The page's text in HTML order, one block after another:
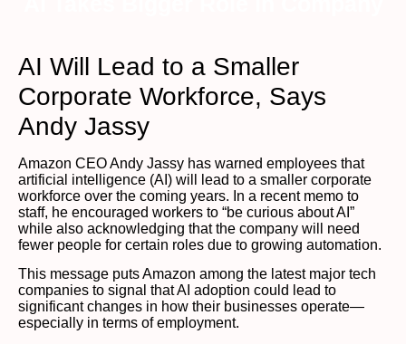
AI Will Lead to a Smaller
Corporate Workforce, Says
Andy Jassy
Amazon CEO Andy Jassy has warned employees that
artificial intelligence (AI) will lead to a smaller corporate
workforce over the coming years. In a recent memo to
staff, he encouraged workers to “be curious about AI”
while also acknowledging that the company will need
fewer people for certain roles due to growing automation.
This message puts Amazon among the latest major tech
companies to signal that AI adoption could lead to
significant changes in how their businesses operate—
especially in terms of employment.